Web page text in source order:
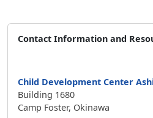
Contact Information and
Child Development Center
Building 1680
Camp Foster, Okinawa